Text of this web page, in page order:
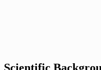
Scientific